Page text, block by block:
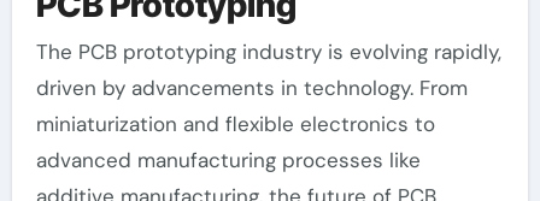
The PCB prototyping industry is evolving rapidly,
driven by advancements in technology. From
miniaturization and flexible electronics to
advanced manufacturing processes like